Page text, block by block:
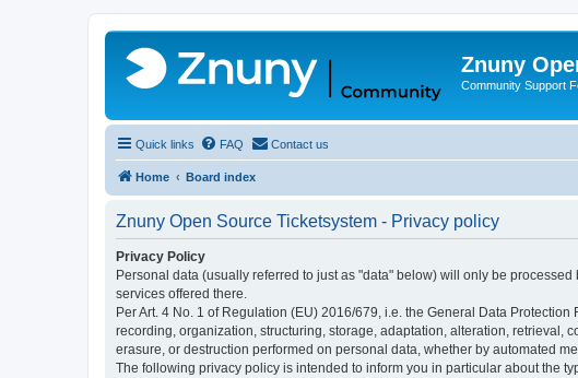
Znuny
Community Support
Quick links FAQ Contact us
Home Board index
Znuny Open Source Ticketsystem - Privacy policy
Privacy Policy
Personal data (usually referred to just as "data" below) will only be
services offered there.
Per Art. 4 No. 1 of Regulation (EU) 2016/679, i.e. the General Data
recording, organization, structuring, storage, adaptation, alteration, retrieval,
erasure, or destruction performed on personal data, whether by automated
The following privacy policy is intended to inform you in particular about the